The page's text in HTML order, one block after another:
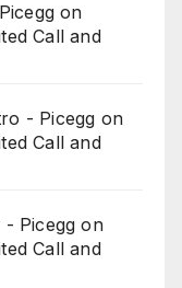
on
Call and
- Picegg on
Call and
- Picegg on
Call and